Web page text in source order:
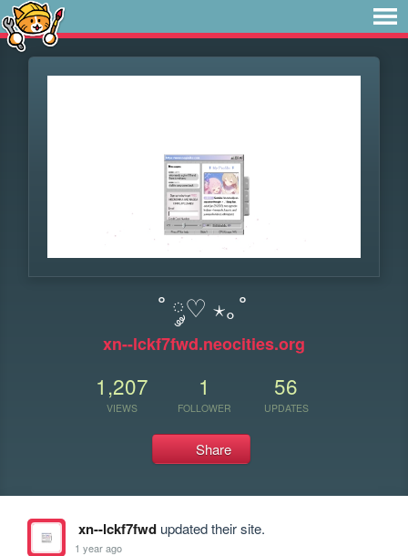
˚ ༘♡ ⋆｡˚
xn--lckf7fwd.neocities.org
1,207
VIEWS
1
FOLLOWER
56
UPDATES
Share
xn--lckf7fwdupdated their site.
1 year ago